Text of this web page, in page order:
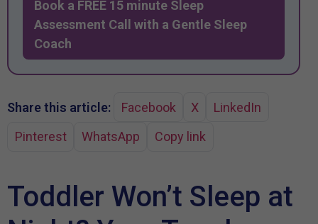
Book a FREE 15 minute Sleep
Assessment Call with a Gentle Sleep
Coach
Share this article: Facebook X
LinkedIn
Pinterest
WhatsApp Copy link
Toddler Won’t Sleep at